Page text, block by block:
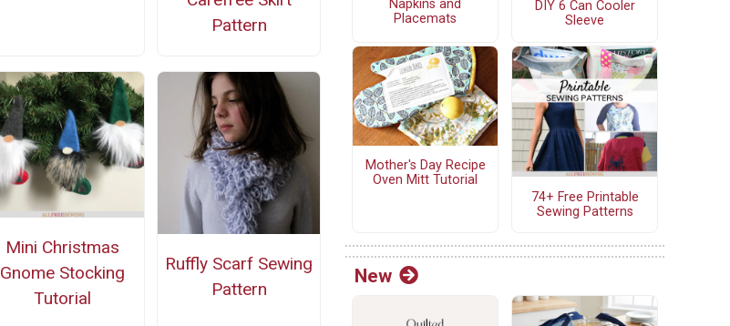
Pattern
Mini Christmas
Gnome Stocking
Tutorial
Ruffly Scarf Sewing
Pattern
Napkins and
Placemats
DIY 6 Can Cooler
Sleeve
Mother's Day Recipe
Oven Mitt Tutorial
74+ Free Printable
Sewing Patterns
New